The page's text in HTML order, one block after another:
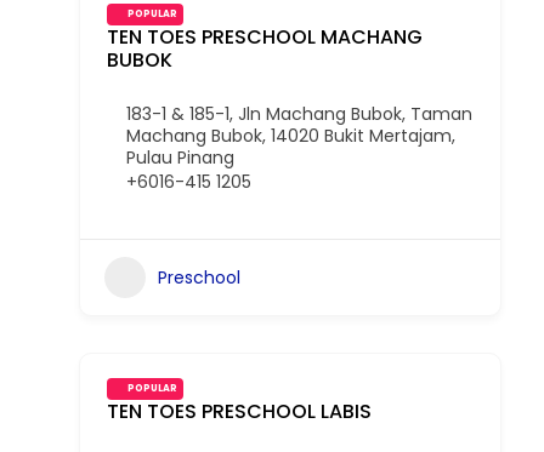
TEN TOES PRESCHOOL MACHANG
BUBOK
POPULAR
183-1 & 185-1, Jln Machang Bubok, Taman
Machang Bubok, 14020 Bukit Mertajam,
Pulau Pinang
+6016-415 1205
Preschool
TEN TOES PRESCHOOL LABIS
POPULAR